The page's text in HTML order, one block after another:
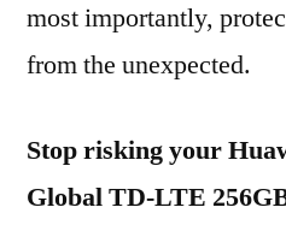
most importantly,
from the unexpected.
Stop risking your
Global TD-LTE